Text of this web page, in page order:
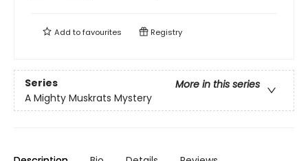
Add tofavourites Registry
Series
More in this series
A Mighty Muskrats Mystery